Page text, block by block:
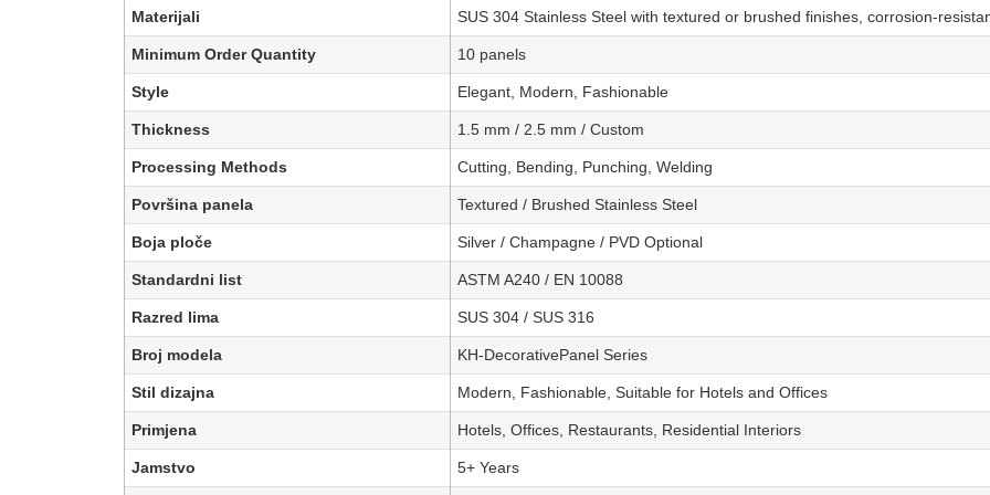
Materijali SUS 304 Stainless Steel with textured or brushed finishes, corrosion-
Minimum Order Quantity 10 panels
Style Elegant, Modern, Fashionable
Thickness 1.5 mm / 2.5 mm / Custom
Processing Methods Cutting, Bending, Punching, Welding
Površina panela Textured / Brushed Stainless Steel
Boja ploče Silver / Champagne / PVD Optional
Standardni list ASTM A240 / EN 10088
Razred lima SUS 304 / SUS 316
Broj modela KH-DecorativePanel Series
Stil dizajna Modern, Fashionable, Suitable for Hotels and Offices
Primjena Hotels, Offices, Restaurants, Residential Interiors
Jamstvo 5+ Years